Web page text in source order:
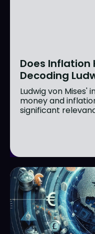
Does Inflation
Decoding
Ludwig von Mises'
money and
significant